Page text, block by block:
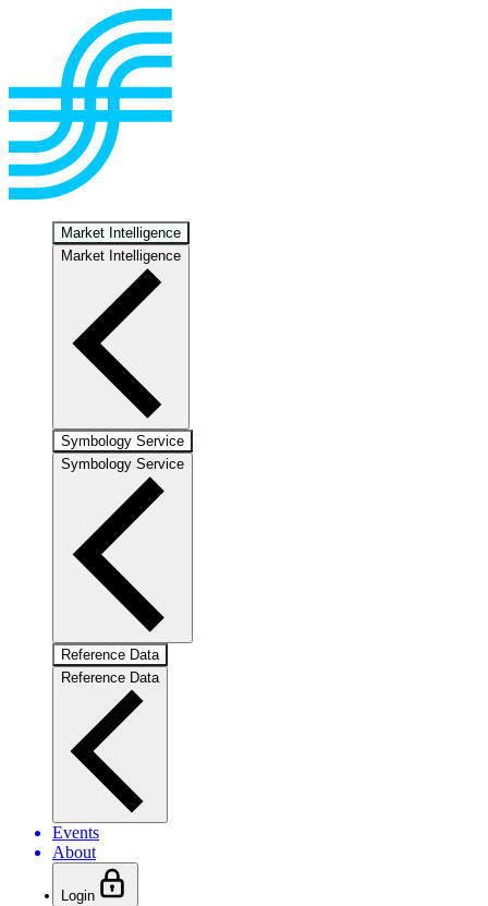
Market Intelligence
Market Intelligence
Symbology Service
Symbology Service
Reference Data
Reference Data
Events
About
Login